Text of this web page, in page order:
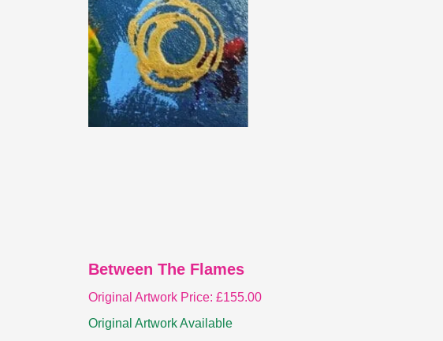
Between The Flames
Original Artwork Price:£155.00
Original Artwork Available